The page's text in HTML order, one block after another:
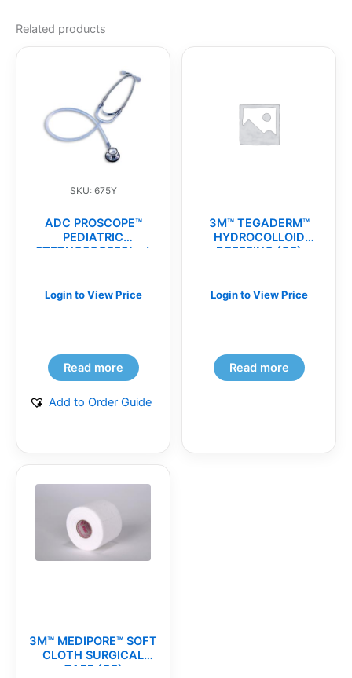
Related products
SKU: 675Y
ADC PROSCOPE™
PEDIATRIC
STETHOSCOPES(ea)
Login to View Price
Read more
Add to Order Guide
3M™ TEGADERM™
HYDROCOLLOID
DRESSING (CS)
Login to View Price
Read more
3M™ MEDIPORE™ SOFT
CLOTH SURGICAL
TAPE (CS)